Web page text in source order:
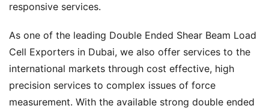
responsive services.
As one of the leading Double Ended Shear Beam Load
Cell Exporters in Dubai, we also offer services to the
international markets through cost effective, high
precision services to complex issues of force
measurement. With the available strong double ended